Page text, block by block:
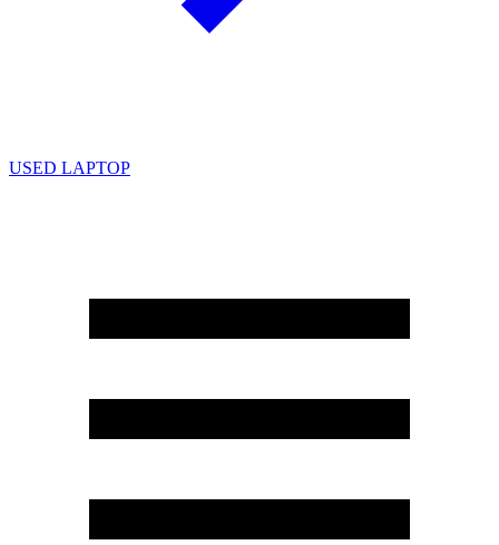
USED LAPTOP